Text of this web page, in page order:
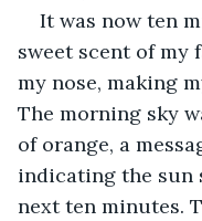
It was now ten
sweet scent of my
my nose, making
The morning sky
of orange, a
indicating the sun
next ten minutes.